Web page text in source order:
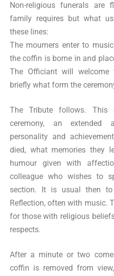
Non-religious funerals are
family requires but what
these lines:
The mourners enter to
the coffin is borne in and
The Officiant will welcome
briefly what form the
The Tribute follows.
ceremony, an extended
personality and
died, what memories they
humour given with
colleague who wishes to
section. It is usual then
Reflection, often with music.
for those with religious
respects.
After a minute or two
coffin is removed from